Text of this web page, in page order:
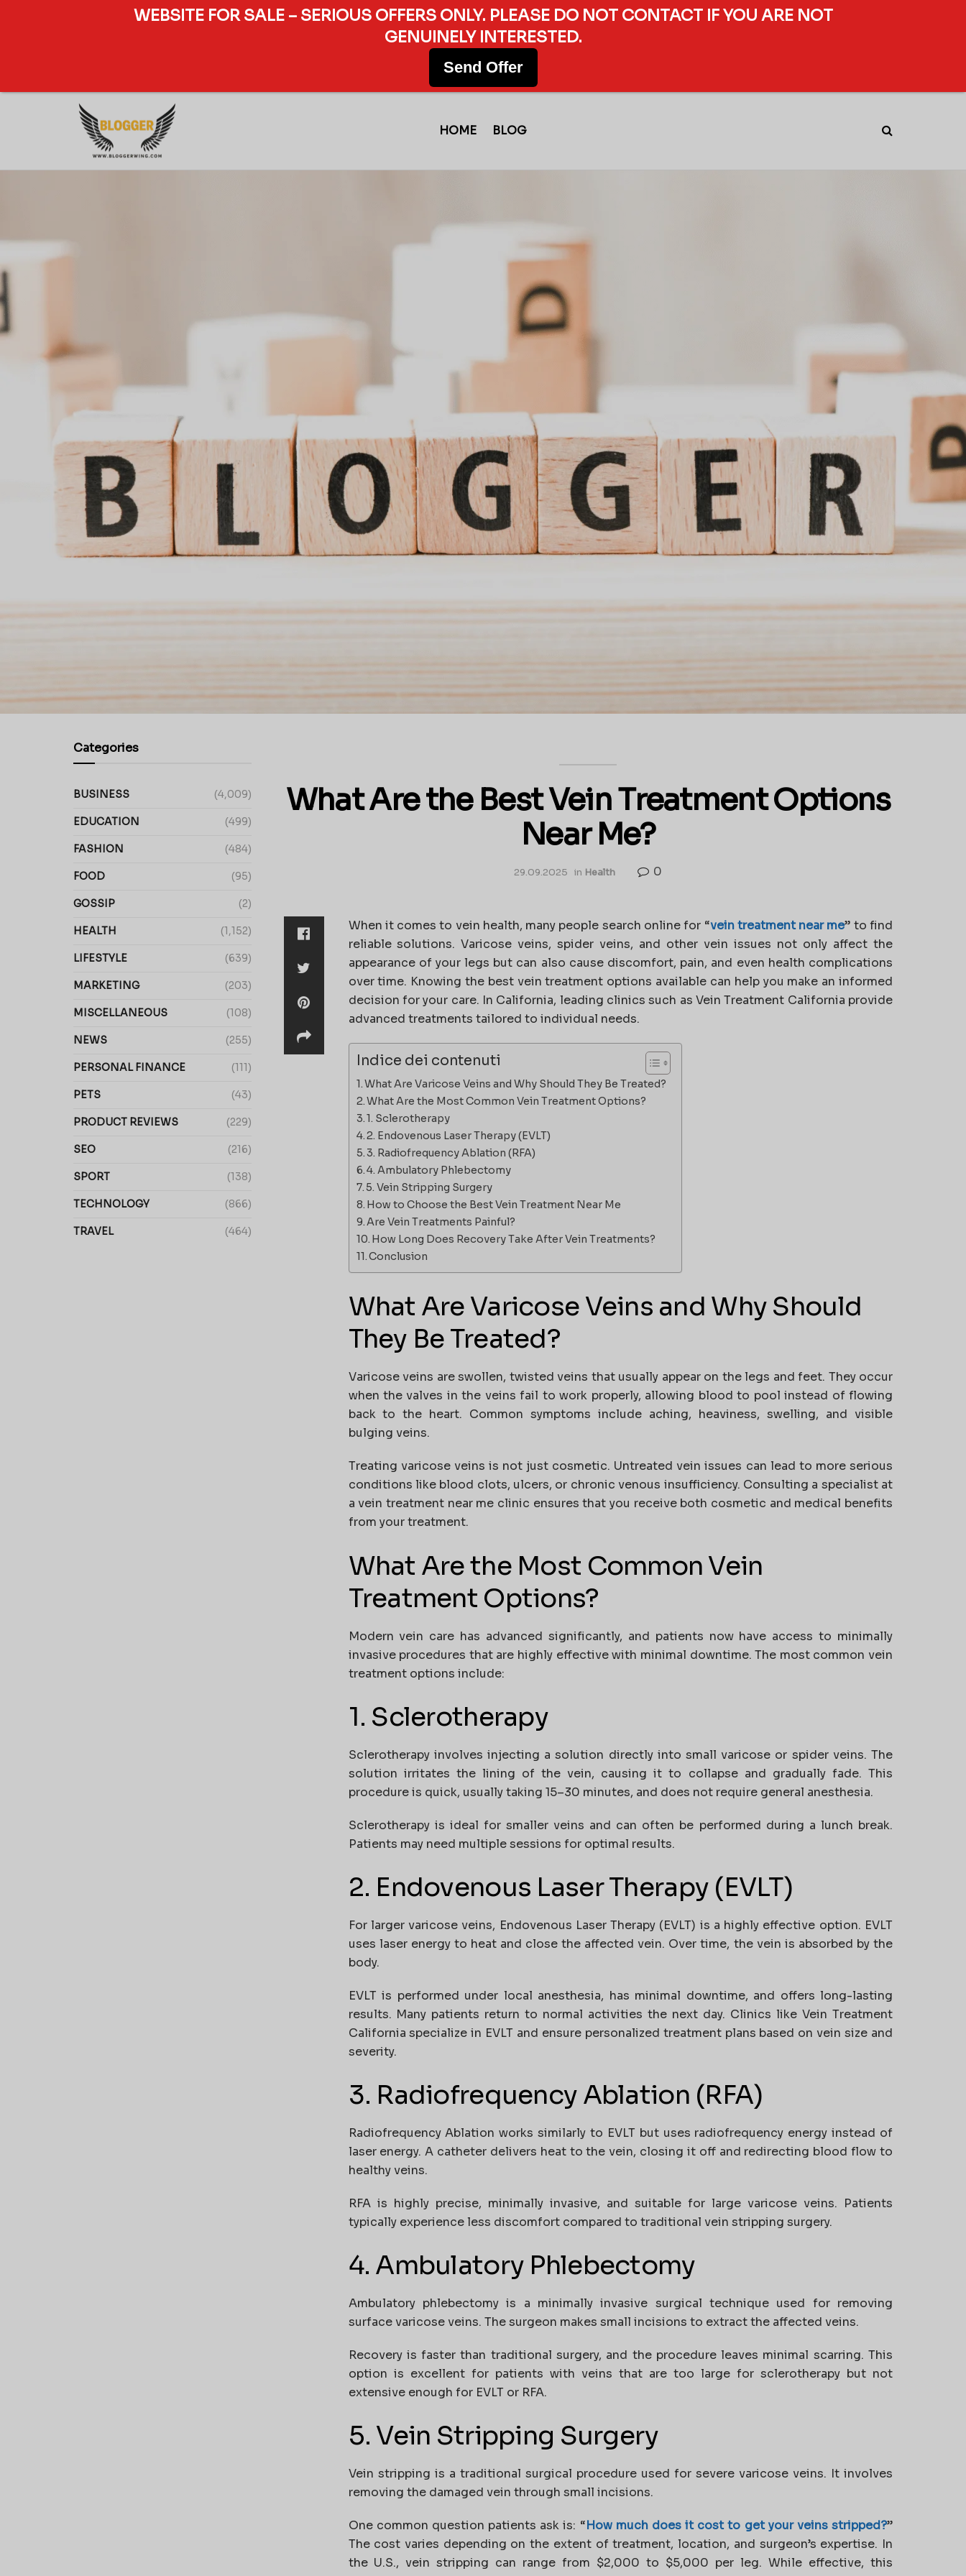
HOME BLOG
What Are the Best Vein Treatment Options
Near Me?
29.09.2025 in Health 0
When it comes to vein health, many people search online for “vein treatment near me” to find
reliable solutions. Varicose veins, spider veins, and other vein issues not only affect the
appearance of your legs but can also cause discomfort, pain, and even health complications
over time. Knowing the best vein treatment options available can help you make an informed
decision for your care. In California, leading clinics such as Vein Treatment California provide
advanced treatments tailored to individual needs.
Indice dei contenuti
What Are Varicose Veins and Why Should They Be Treated?
What Are the Most Common Vein Treatment Options?
1. Sclerotherapy
2. Endovenous Laser Therapy (EVLT)
3. Radiofrequency Ablation (RFA)
4. Ambulatory Phlebectomy
5. Vein Stripping Surgery
How to Choose the Best Vein Treatment Near Me
Are Vein Treatments Painful?
How Long Does Recovery Take After Vein Treatments?
Conclusion
What Are Varicose Veins and Why Should
They Be Treated?
Varicose veins are swollen, twisted veins that usually appear on the legs and feet. They occur
when the valves in the veins fail to work properly, allowing blood to pool instead of flowing
back to the heart. Common symptoms include aching, heaviness, swelling, and visible
bulging veins.
Treating varicose veins is not just cosmetic. Untreated vein issues can lead to more serious
conditions like blood clots, ulcers, or chronic venous insufficiency. Consulting a specialist at
a vein treatment near me clinic ensures that you receive both cosmetic and medical benefits
from your treatment.
What Are the Most Common Vein
Treatment Options?
Modern vein care has advanced significantly, and patients now have access to minimally
invasive procedures that are highly effective with minimal downtime. The most common vein
treatment options include:
1. Sclerotherapy
Sclerotherapy involves injecting a solution directly into small varicose or spider veins. The
solution irritates the lining of the vein, causing it to collapse and gradually fade. This
procedure is quick, usually taking 15–30 minutes, and does not require general anesthesia.
Sclerotherapy is ideal for smaller veins and can often be performed during a lunch break.
Patients may need multiple sessions for optimal results.
2. Endovenous Laser Therapy (EVLT)
For larger varicose veins, Endovenous Laser Therapy (EVLT) is a highly effective option. EVLT
uses laser energy to heat and close the affected vein. Over time, the vein is absorbed by the
body.
EVLT is performed under local anesthesia, has minimal downtime, and offers long-lasting
results. Many patients return to normal activities the next day. Clinics likeVein Treatment
California specialize in EVLT and ensure personalized treatment plans based on vein size and
severity.
3. Radiofrequency Ablation (RFA)
Radiofrequency Ablation works similarly to EVLT but uses radiofrequency energy instead of
laser energy. A catheter delivers heat to the vein, closing it off and redirecting blood flow to
healthy veins.
RFA is highly precise, minimally invasive, and suitable for large varicose veins. Patients
typically experience less discomfort compared to traditional vein stripping surgery.
4. Ambulatory Phlebectomy
Ambulatory phlebectomy is a minimally invasive surgical technique used for removing
surface varicose veins. The surgeon makes small incisions to extract the affected veins.
Recovery is faster than traditional surgery, and the procedure leaves minimal scarring. This
option is excellent for patients with veins that are too large for sclerotherapy but not
extensive enough for EVLT or RFA.
5. Vein Stripping Surgery
Vein stripping is a traditional surgical procedure used for severe varicose veins. It involves
removing the damaged vein through small incisions.
One common question patients ask is: “How much does it cost to get your veins stripped?”
The cost varies depending on the extent of treatment, location, and surgeon’s expertise. In
the U.S., vein stripping can range from $2,000 to $5,000 per leg. While effective, this
Categories
BUSINESS (4,009)
EDUCATION (499)
FASHION (484)
FOOD (95)
GOSSIP (2)
HEALTH (1,152)
LIFESTYLE (639)
MARKETING (203)
MISCELLANEOUS (108)
NEWS (255)
PERSONAL FINANCE (111)
PETS (43)
PRODUCT REVIEWS (229)
SEO (216)
SPORT (138)
TECHNOLOGY (866)
TRAVEL (464)
WEBSITE FOR SALE – SERIOUS OFFERS ONLY. PLEASE DO NOT CONTACT IF YOU ARE NOT
GENUINELY INTERESTED.
Send Offer